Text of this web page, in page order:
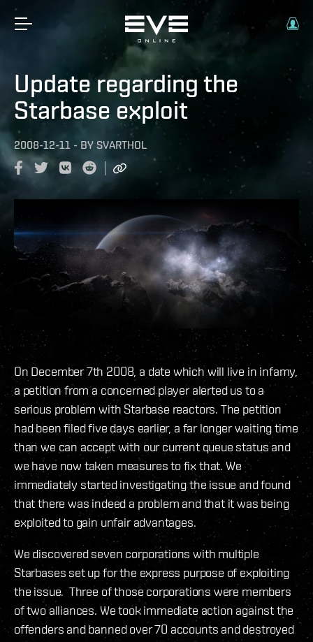
Update regarding the
Starbase exploit
2008-12-11 - BY SVARTHOL
On December 7th 2008, a date which will live in infamy,
a petition from a concerned player alerted us to a
serious problem with Starbase reactors. The petition
had been filed five days earlier, a far longer waiting time
than we can accept with our current queue status and
we have now taken measures to fix that. We
immediately started investigating the issue and found
that there was indeed a problem and that it was being
exploited to gain unfair advantages.
We discovered seven corporations with multiple
Starbases set up for the express purpose of exploiting
the issue. Three of those corporations were members
of two alliances. We took immediate action against the
offenders and banned over 70 accounts and destroyed